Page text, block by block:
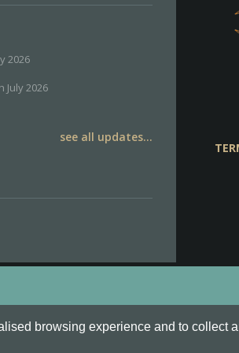
browsing experience and to collect
2026
July 2026
see all updates...
are all Trademarks of Keksia®